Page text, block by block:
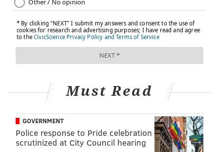
Must Read
GOVERNMENT
Police response to Pride celebration
scrutinized at City Council hearing